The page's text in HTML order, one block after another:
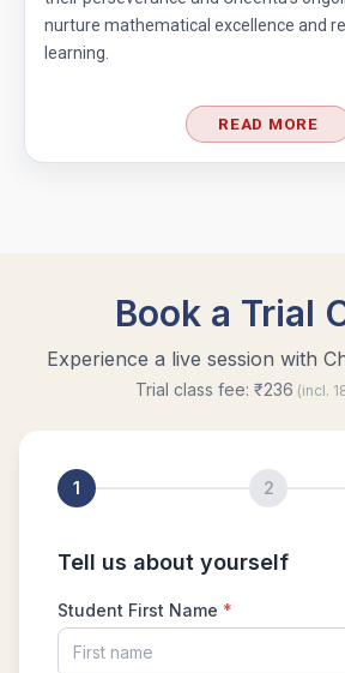
nurture mathematical excellence and
learning.
READ MORE